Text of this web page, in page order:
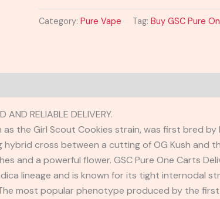
Category:Pure Vape Tag:Buy GSC Pure
AND RELIABLE DELIVERY.
as the Girl Scout Cookies strain, was first bred
cross between a cutting of OG Kush and
and a powerful flower. GSC Pure One Carts
lineage and is known for its tight internodal
most popular phenotype produced by the